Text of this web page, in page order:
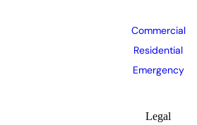
Commercial
Residential
Emergency
Legal